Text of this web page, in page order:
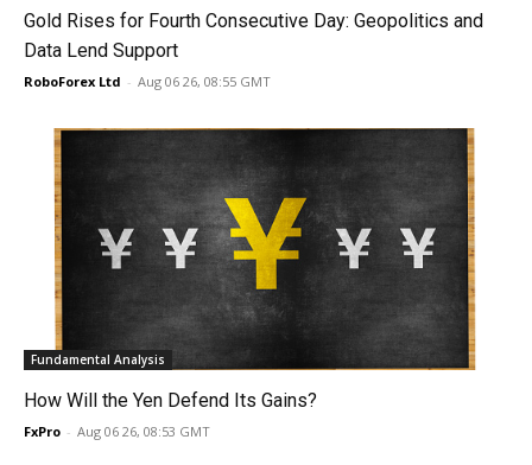
Gold Rises for Fourth Consecutive Day: Geopolitics and
Data Lend Support
RoboForex Ltd - Aug 06 26, 08:55 GMT
Fundamental Analysis
How Will the Yen Defend Its Gains?
FxPro - Aug 06 26, 08:53 GMT